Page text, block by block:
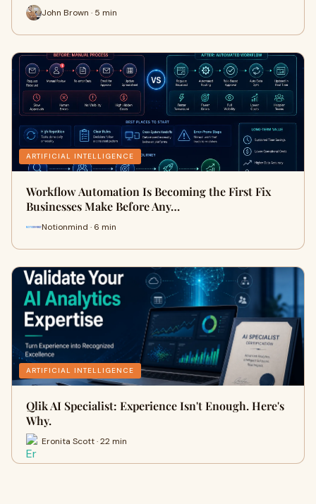
John Brown · 5 min
ARTIFICIAL INTELLIGENCE
Workflow Automation Is Becoming the First Fix
Businesses Make Before Any…
Notionmind · 6 min
ARTIFICIAL INTELLIGENCE
Qlik AI Specialist: Experience Isn't Enough. Here's
Why.
Eronita Scott · 22 min